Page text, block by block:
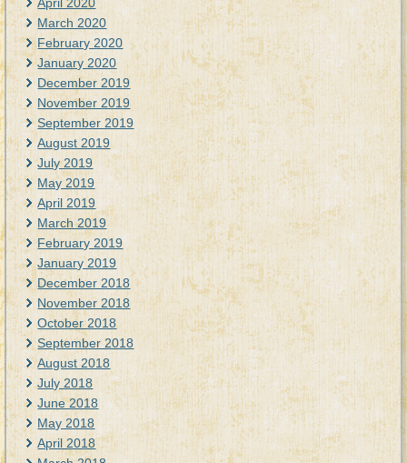
April 2020
March 2020
February 2020
January 2020
December 2019
November 2019
September 2019
August 2019
July 2019
May 2019
April 2019
March 2019
February 2019
January 2019
December 2018
November 2018
October 2018
September 2018
August 2018
July 2018
June 2018
May 2018
April 2018